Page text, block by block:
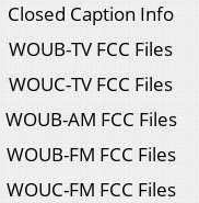
Closed Caption Info
WOUB-TV FCC Files
WOUC-TV FCC Files
WOUB-AM FCC Files
WOUB-FM FCC Files
WOUC-FM FCC Files